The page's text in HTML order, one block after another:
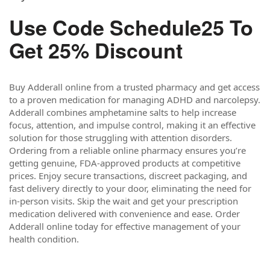
Use Code Schedule25 To
Get 25% Discount
Buy Adderall online from a trusted pharmacy and get access
to a proven medication for managing ADHD and narcolepsy.
Adderall combines amphetamine salts to help increase
focus, attention, and impulse control, making it an effective
solution for those struggling with attention disorders.
Ordering from a reliable online pharmacy ensures you’re
getting genuine, FDA-approved products at competitive
prices. Enjoy secure transactions, discreet packaging, and
fast delivery directly to your door, eliminating the need for
in-person visits. Skip the wait and get your prescription
medication delivered with convenience and ease. Order
Adderall online today for effective management of your
health condition.